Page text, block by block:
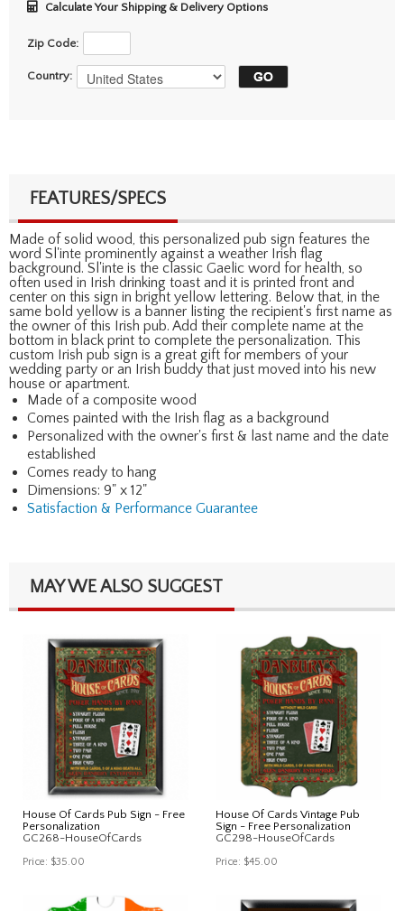
Calculate Your Shipping & Delivery Options
Zip Code:
Country:
FEATURES/SPECS
Made of solid wood, this personalized pub sign features the
word Sl'inte prominently against a weather Irish flag
background. Sl'inte is the classic Gaelic word for health, so
often used in Irish drinking toast and it is printed front and
center on this sign in bright yellow lettering. Below that, in the
same bold yellow is a banner listing the recipient's first name as
the owner of this Irish pub. Add their complete name at the
bottom in black print to complete the personalization. This
custom Irish pub sign is a great gift for members of your
wedding party or an Irish buddy that just moved into his new
house or apartment.
Made of a composite wood
Comes painted with the Irish flag as a background
Personalized with the owner's first & last name and the date
established
Comes ready to hang
Dimensions: 9" x 12"
Satisfaction & Performance Guarantee
MAY WE ALSO SUGGEST
House Of Cards Pub Sign - Free
Personalization
GC268-HouseOfCards
Price: $35.00
House Of Cards Vintage Pub
Sign - Free Personalization
GC298-HouseOfCards
Price: $45.00